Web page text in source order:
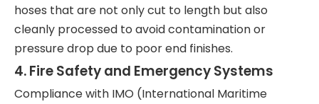
hoses that are not only cut to length but also
cleanly processed to avoid contamination or
pressure drop due to poor end finishes.
4. Fire Safety and Emergency Systems
Compliance with IMO (International Maritime